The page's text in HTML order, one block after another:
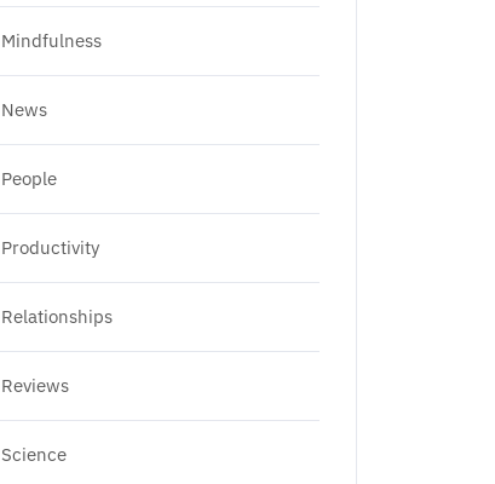
Mindfulness
News
People
Productivity
Relationships
Reviews
Science